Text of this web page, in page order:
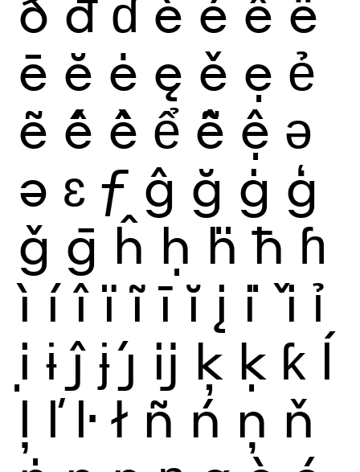
ē ĕ ė ę ě ẹ ẻ
ẽ ế ề ể ễ ệ ǝ
ə ɛ ƒ ĝ ğ ġ ģ
ǧ ḡ ĥ ḥ ḧ ħ ɦ
ì í î ï ĩ ī ĭ į i ǐ ỉ
ị ɨ ĵ ɉ ȷ́ ĳ ķ ḳ ƙ ĺ
ļ ľ ŀ ł ñ ń ņ ň